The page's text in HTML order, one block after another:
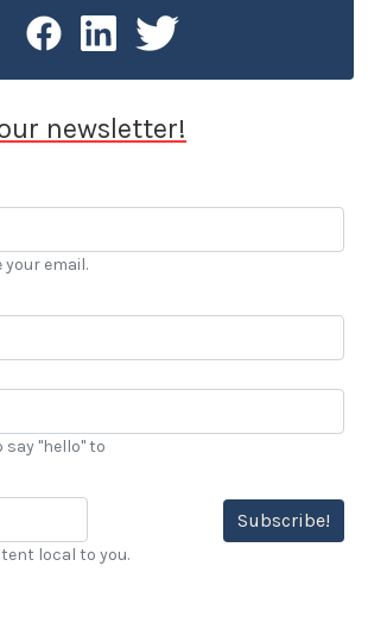
newsletter!
your email.
say "hello" to
Subscribe!
local to you.